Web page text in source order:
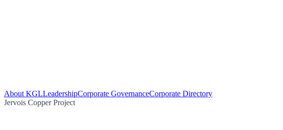
About KGLLeadershipCorporate GovernanceCorporate Directory
Jervois Copper Project